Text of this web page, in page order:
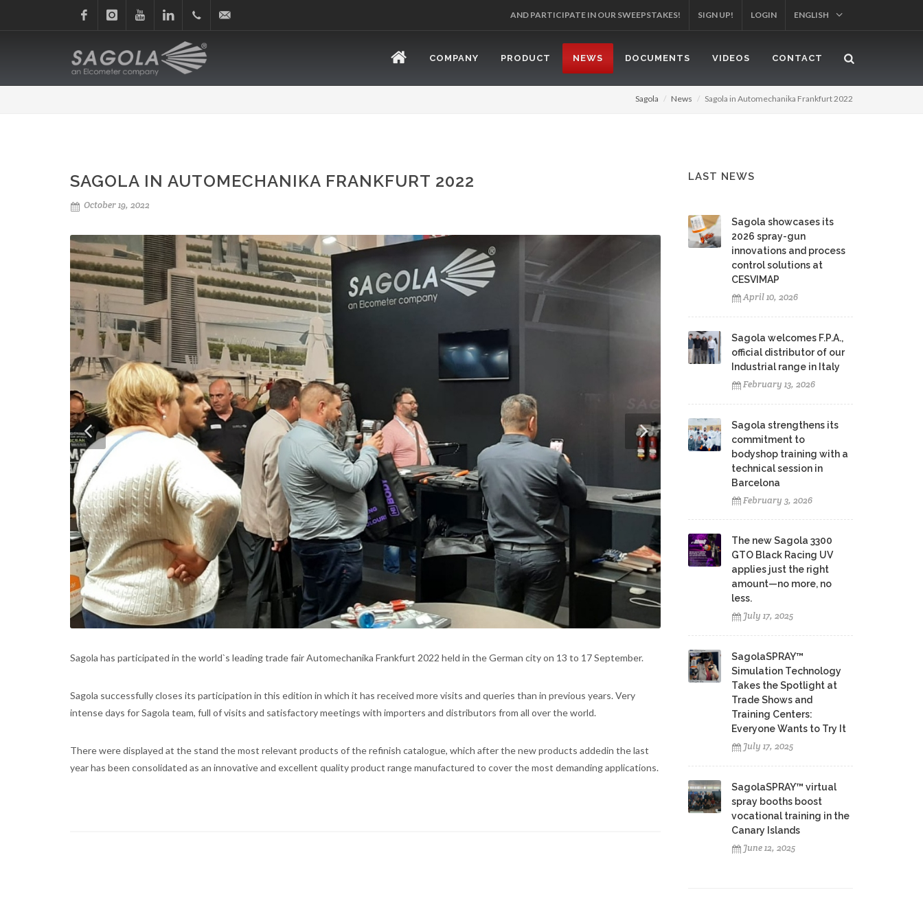
Linkedin+34
945
REGISTER YOUR PRODUCT! SIGN UP! LOGIN ENGLISH
COMPANY PRODUCT NEWS DOCUMENTS VIDEOS CONTACT
Sagola News Sagola in Automechanika Frankfurt 2022
SAGOLA IN AUTOMECHANIKA FRANKFURT 2022
October 19, 2022
Sagola has participated in the world`s leading trade fair Automechanika Frankfurt 2022 held in the German city on 13 to 17 September.
Sagola successfully closes its participation in this edition in which it has received more visits and queries than in previous years. Very
intense days for Sagola team, full of visits and satisfactory meetings with importers and distributors from all over the world.
There were displayed at the stand the most relevant products of the refinish catalogue, which after the new products addedin the last
year has been consolidated as an innovative and excellent quality product range manufactured to cover the most demanding applications.
LAST NEWS
Sagola showcases its
2026 spray-gun
innovations and process
control solutions at
CESVIMAP
April 10, 2026
Sagola welcomes F.P.A.,
official distributor of our
Industrial range in Italy
February 13, 2026
Sagola strengthens its
commitment to
bodyshop training with a
technical session in
Barcelona
February 3, 2026
The new Sagola 3300
GTO Black Racing UV
applies just the right
amount—no more, no
less.
July 17, 2025
SagolaSPRAY™
Simulation Technology
Takes the Spotlight at
Trade Shows and
Training Centers:
Everyone Wants to Try It
July 17, 2025
SagolaSPRAY™ virtual
spray booths boost
vocational training in the
Canary Islands
June 12, 2025